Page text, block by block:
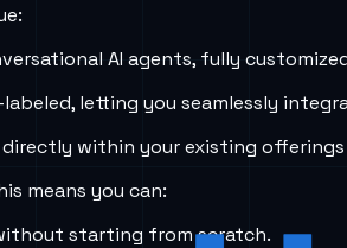
AI agents, fully
letting you seamlessly
within your existing offerings
means you can:
starting from scratch.